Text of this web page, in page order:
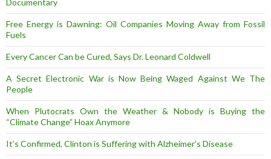
Free Energy is Dawning: Oil Companies Moving Away from Fossil
Fuels
Every Cancer Can be Cured, Says Dr. Leonard Coldwell
A Secret Electronic War is Now Being Waged Against We The
People
When Plutocrats Own the Weather & Nobody is Buying the
“Climate Change” Hoax Anymore
It’s Confirmed, Clinton is Suffering with Alzheimer’s Disease